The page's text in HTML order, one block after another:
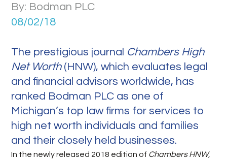
By: Bodman PLC
08/02/18
The prestigious journal Chambers High
Net Worth(HNW), which evaluates legal
and financial advisors worldwide, has
ranked Bodman PLC as one of
Michigan’s top law firms for services to
high net worth individuals and families
and their closely held businesses.
In the newly released 2018 edition of Chambers HNW,